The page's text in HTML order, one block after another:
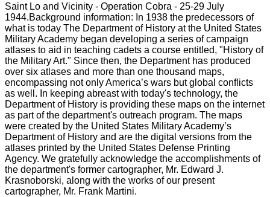
Saint Lo and Vicinity - Operation Cobra - 25-29 July
1944.Background information: In 1938 the predecessors of
what is today The Department of History at the United States
Military Academy began developing a series of campaign
atlases to aid in teaching cadets a course entitled, "History of
the Military Art." Since then, the Department has produced
over six atlases and more than one thousand maps,
encompassing not only America’s wars but global conflicts
as well. In keeping abreast with today's technology, the
Department of History is providing these maps on the internet
as part of the department's outreach program. The maps
were created by the United States Military Academy’s
Department of History and are the digital versions from the
atlases printed by the United States Defense Printing
Agency. We gratefully acknowledge the accomplishments of
the department's former cartographer, Mr. Edward J.
Krasnoborski, along with the works of our present
cartographer, Mr. Frank Martini.